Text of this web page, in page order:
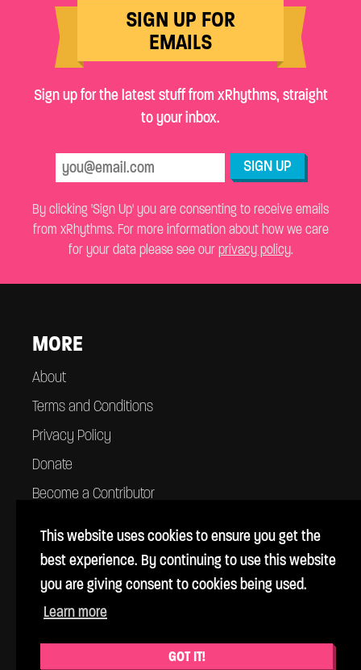
This website uses cookies to ensure you get the
best experience. By continuing to use this website
you are giving consent to cookies being used.
Learn more
GOT IT!
SIGN UP FOR
EMAILS
Sign up for the latest stuff from xRhythms, straight
to your inbox.
SIGN UP
By clicking 'Sign Up' you are consenting to receive emails
from xRhythms. For more information about how we care
for your data please see ourprivacy policy.
MORE
About
Terms and Conditions
Privacy Policy
Donate
Become a Contributor
Cross Rhythms is a UK registered charity #1069357